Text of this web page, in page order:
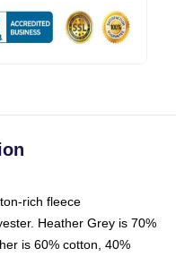
rich fleece
Heather Grey is 70%
is 60% cotton, 40%